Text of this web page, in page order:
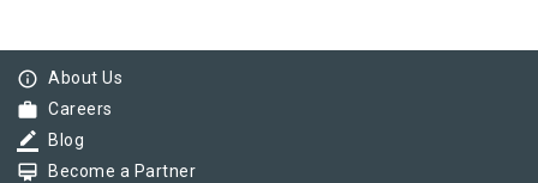
info_outline About Us
work Careers
border_color Blog
card_membership Become a Partner